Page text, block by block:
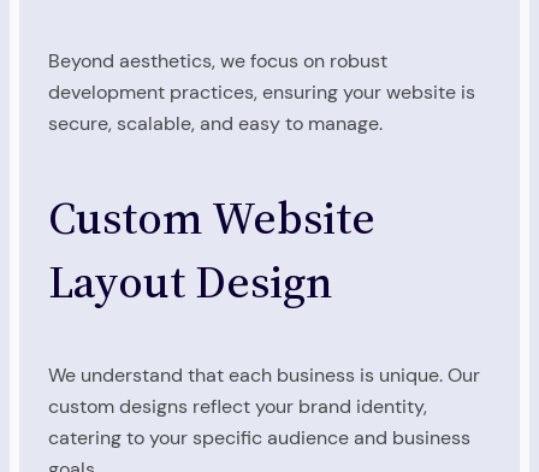
Beyond aesthetics, we focus on robust
development practices, ensuring your website is
secure, scalable, and easy to manage.
Custom Website
Layout Design
We understand that each business is unique. Our
custom designs reflect your brand identity,
catering to your specific audience and business